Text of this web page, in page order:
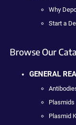
Why
Start a
Browse Our
GENERAL
Plasmids
Plasmid